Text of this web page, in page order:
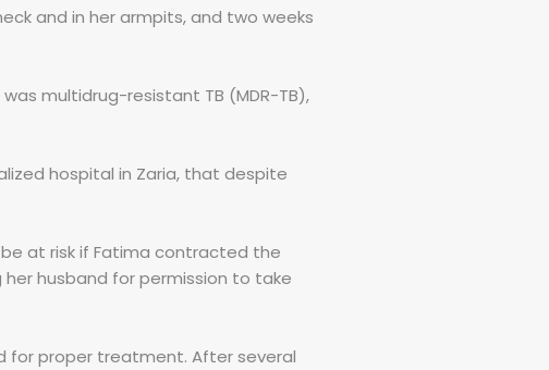
and in her armpits, and two weeks
multidrug-resistant TB (MDR-TB),
hospital in Zaria, that despite
at risk if Fatima contracted the
husband for permission to take
for proper treatment. After several